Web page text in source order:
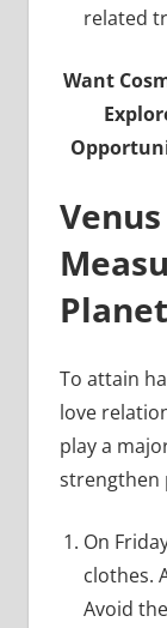
related
Want
To attain
love
play a
strengthen
On
clothes.
Avoid